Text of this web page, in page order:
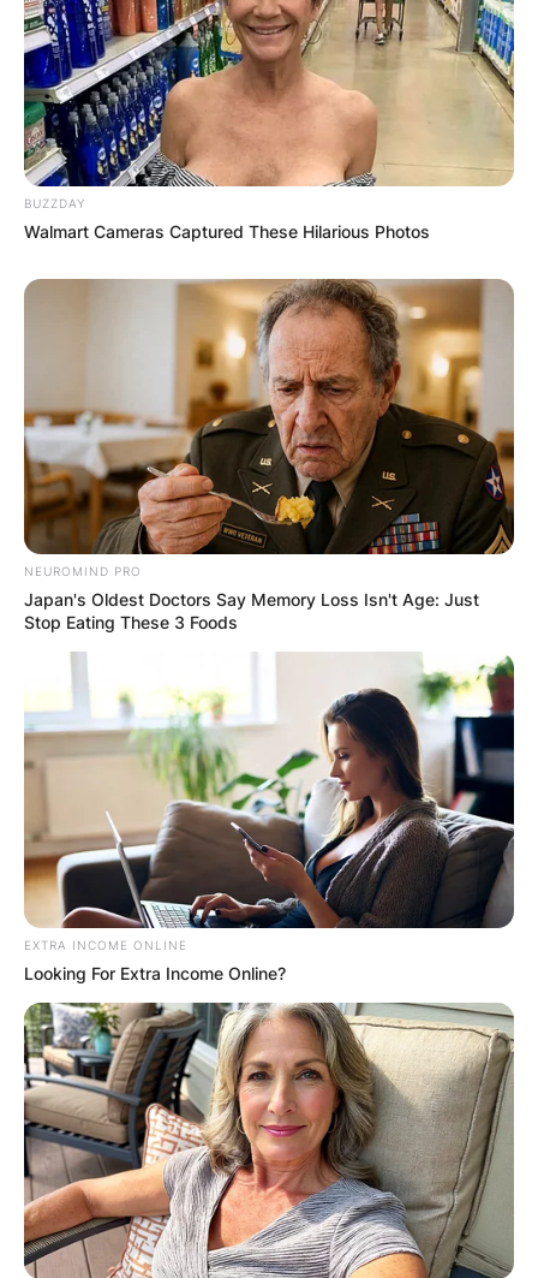
BUZZDAY
Walmart Cameras Captured These Hilarious Photos
NEUROMIND PRO
Japan's Oldest Doctors Say Memory Loss Isn't Age: Just
Stop Eating These 3 Foods
EXTRA INCOME ONLINE
Looking For Extra Income Online?